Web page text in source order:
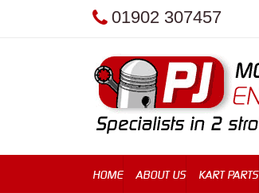
01902 307457
HOME ABOUT US KART PARTS